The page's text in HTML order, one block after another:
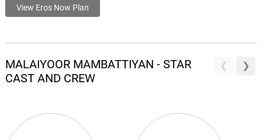
View Eros Now Plan
MALAIYOOR MAMBATTIYAN - STAR
CAST AND CREW